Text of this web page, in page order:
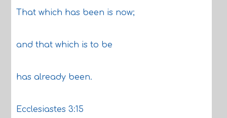
That which has been is now;
and that which is to be
has already been.
Ecclesiastes 3:15